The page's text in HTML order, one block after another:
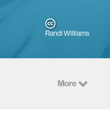
Randi Williams
More